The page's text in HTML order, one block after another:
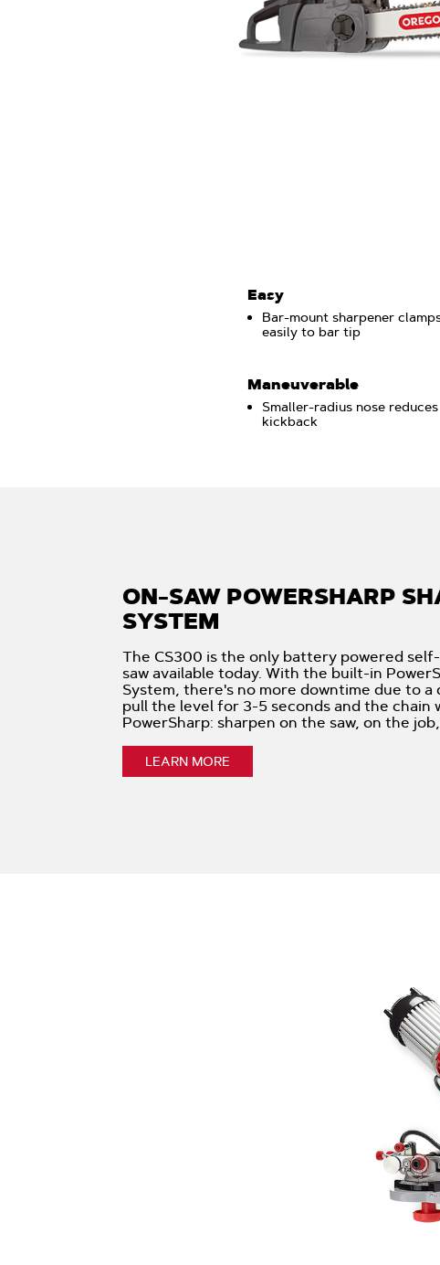
Easy
Bar-mount sharpener
easily to bar tip
Maneuverable
Smaller-radius nose reduces
kickback
ON-SAW POWERSHARP
SYSTEM
The CS300 is the only battery powered
saw available today. With the built-in
System, there's no more downtime due to a
pull the level for 3-5 seconds and the chain
PowerSharp: sharpen on the saw, on the
LEARN MORE